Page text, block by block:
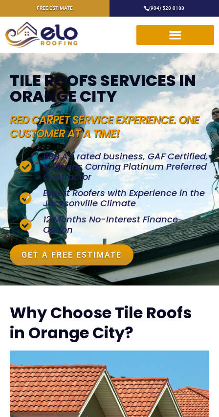
FREE ESTIMATE (904) 528-0188
TILE ROOFS SERVICES IN
ORANGE CITY
RED CARPET SERVICE EXPERIENCE. ONE
CUSTOMER AT A TIME!
BBB A+ rated business, GAF Certified,
& Owens Corning Platinum Preferred
Contractor
Expert Roofers with Experience in the
Jacksonville Climate
12 Months No-Interest Finance
Option
GET A FREE ESTIMATE
Why Choose Tile Roofs
in Orange City?